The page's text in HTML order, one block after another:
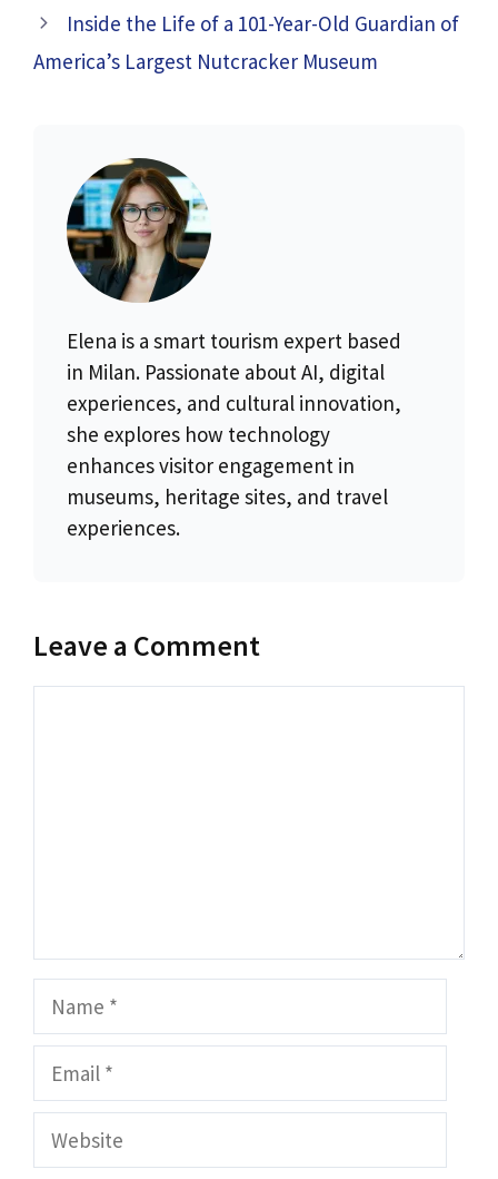
Inside the Life of a 101-Year-Old Guardian of
America’s Largest Nutcracker Museum
Elena is a smart tourism expert based
in Milan. Passionate about AI, digital
experiences, and cultural innovation,
she explores how technology
enhances visitor engagement in
museums, heritage sites, and travel
experiences.
Leave a Comment
Website